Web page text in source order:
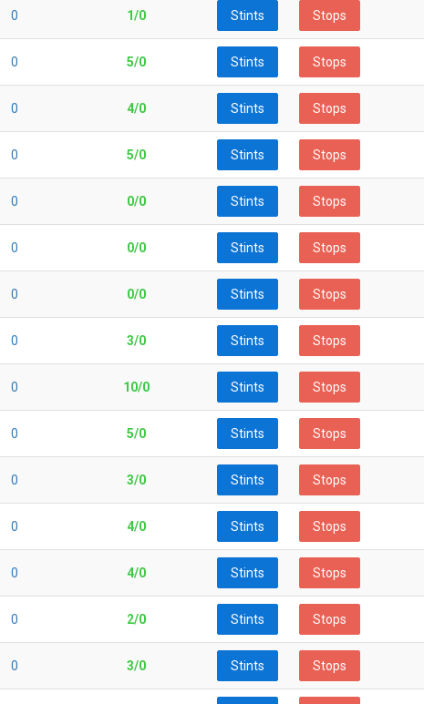
0 1/0 Stints Stops
0 5/0 Stints Stops
0 4/0 Stints Stops
0 5/0 Stints Stops
0 0/0 Stints Stops
0 0/0 Stints Stops
0 0/0 Stints Stops
0 3/0 Stints Stops
0 10/0 Stints Stops
0 5/0 Stints Stops
0 3/0 Stints Stops
0 4/0 Stints Stops
0 4/0 Stints Stops
0 2/0 Stints Stops
0 3/0 Stints Stops